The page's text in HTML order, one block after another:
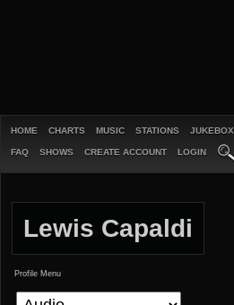
HOME CHARTS MUSIC STATIONS JUKEBOX
FAQ SHOWS CREATE ACCOUNT LOGIN
Lewis Capaldi
Profile Menu